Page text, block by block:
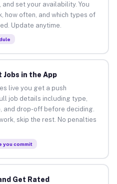
set your availability. You
how often, and which types of
Update anytime.
Jobs in the App
live you get a push
job details including type,
and drop-off before deciding.
skip the rest. No penalties
you commit
Get Rated